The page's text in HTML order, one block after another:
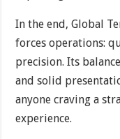
In the end, Global
forces operations:
precision. Its
and solid
anyone craving a
experience.